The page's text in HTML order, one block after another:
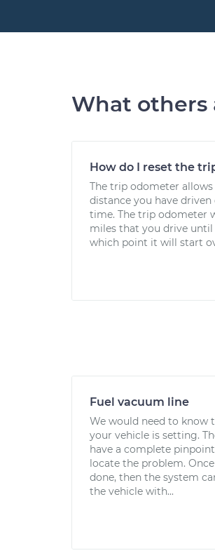
What others
How do I reset the
The trip odometer
distance you have
time. The trip odometer
miles that you drive until
which point it will start
Fuel vacuum line
We would need to know
your vehicle is setting.
have a complete
locate the problem.
done, then the system
the vehicle with...